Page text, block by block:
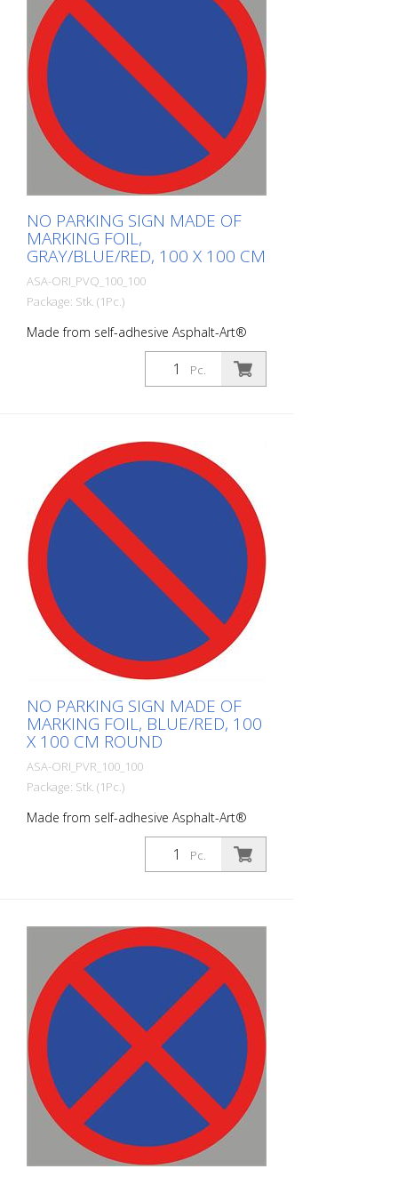
NO PARKING SIGN MADE OF
MARKING FOIL,
GRAY/BLUE/RED, 100 X 100 CM
ASA-ORI_PVQ_100_100
Package: Stk. (1Pc.)
Made from self-adhesive Asphalt-Art®
floor marking film. For long-lasting
durability, it is recommended to apply
with primer. Size: 100 x 100 cm Finish:
produced using digital printing. There may
be slight deviations from the usual RAL
tones.
Pc.
NO PARKING SIGN MADE OF
MARKING FOIL, BLUE/RED, 100
X 100 CM ROUND
ASA-ORI_PVR_100_100
Package: Stk. (1Pc.)
Made from self-adhesive Asphalt-Art®
floor marking film. For long-lasting
durability, it is recommended to apply
with primer. Size : 100 x 100 cm100 x 100
article is produced using digital printing.
There may be slight deviations from the
usual RAL colors.
Pc.